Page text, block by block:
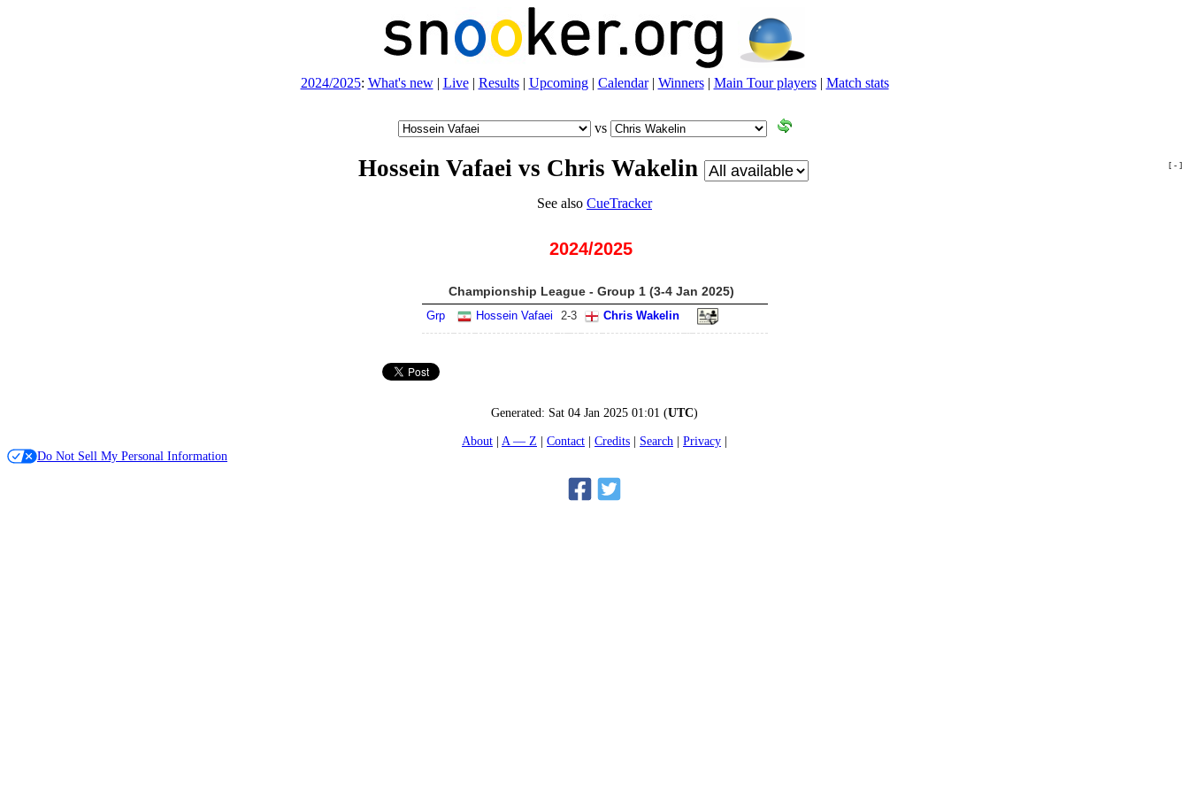
2024/2025: What's new| Live| Results| Upcoming| Calendar| Winners| Main Tour players| Match stats
vs
Hossein Vafaei vs Chris Wakelin [ - ]
See also CueTracker
2024/2025
Championship League - Group 1 (3-4 Jan 2025)
Grp Hossein Vafaei 2-3 Chris Wakelin
Generated: Sat 04 Jan 2025 01:01 (UTC)
About
A — Z Contact Credits Search
Privacy
Do Not Sell My Personal Information